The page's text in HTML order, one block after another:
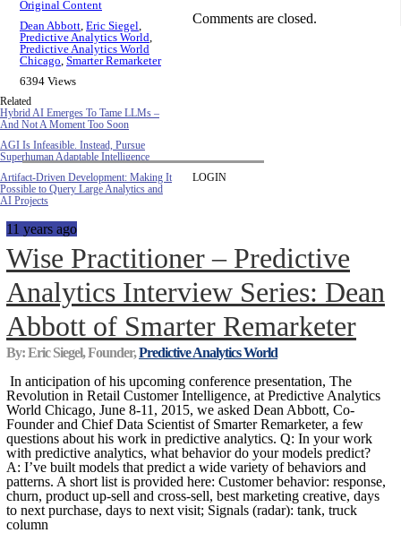
Original Content
Dean Abbott, Eric Siegel,
Predictive Analytics World,
Predictive Analytics World
Chicago, Smarter Remarketer
6394 Views
Related
Hybrid AI Emerges To Tame LLMs –
And Not A Moment Too Soon
AGI Is Infeasible. Instead, Pursue
Superhuman Adaptable Intelligence
Artifact-Driven Development: Making It
Possible to Query Large Analytics and
AI Projects
11 years ago
Wise Practitioner – Predictive
Analytics Interview Series: Dean
Abbott of Smarter Remarketer
By: Eric Siegel, Founder,Predictive Analytics World
In anticipation of his upcoming conference presentation, The
Revolution in Retail Customer Intelligence, at Predictive Analytics
World Chicago, June 8-11, 2015, we asked Dean Abbott, Co-
Founder and Chief Data Scientist of Smarter Remarketer, a few
questions about his work in predictive analytics. Q: In your work
with predictive analytics, what behavior do your models predict?
A: I’ve built models that predict a wide variety of behaviors and
patterns. A short list is provided here: Customer behavior: response,
churn, product up-sell and cross-sell, best marketing creative, days
to next purchase, days to next visit; Signals (radar): tank, truck
column
Comments are closed.
LOGIN